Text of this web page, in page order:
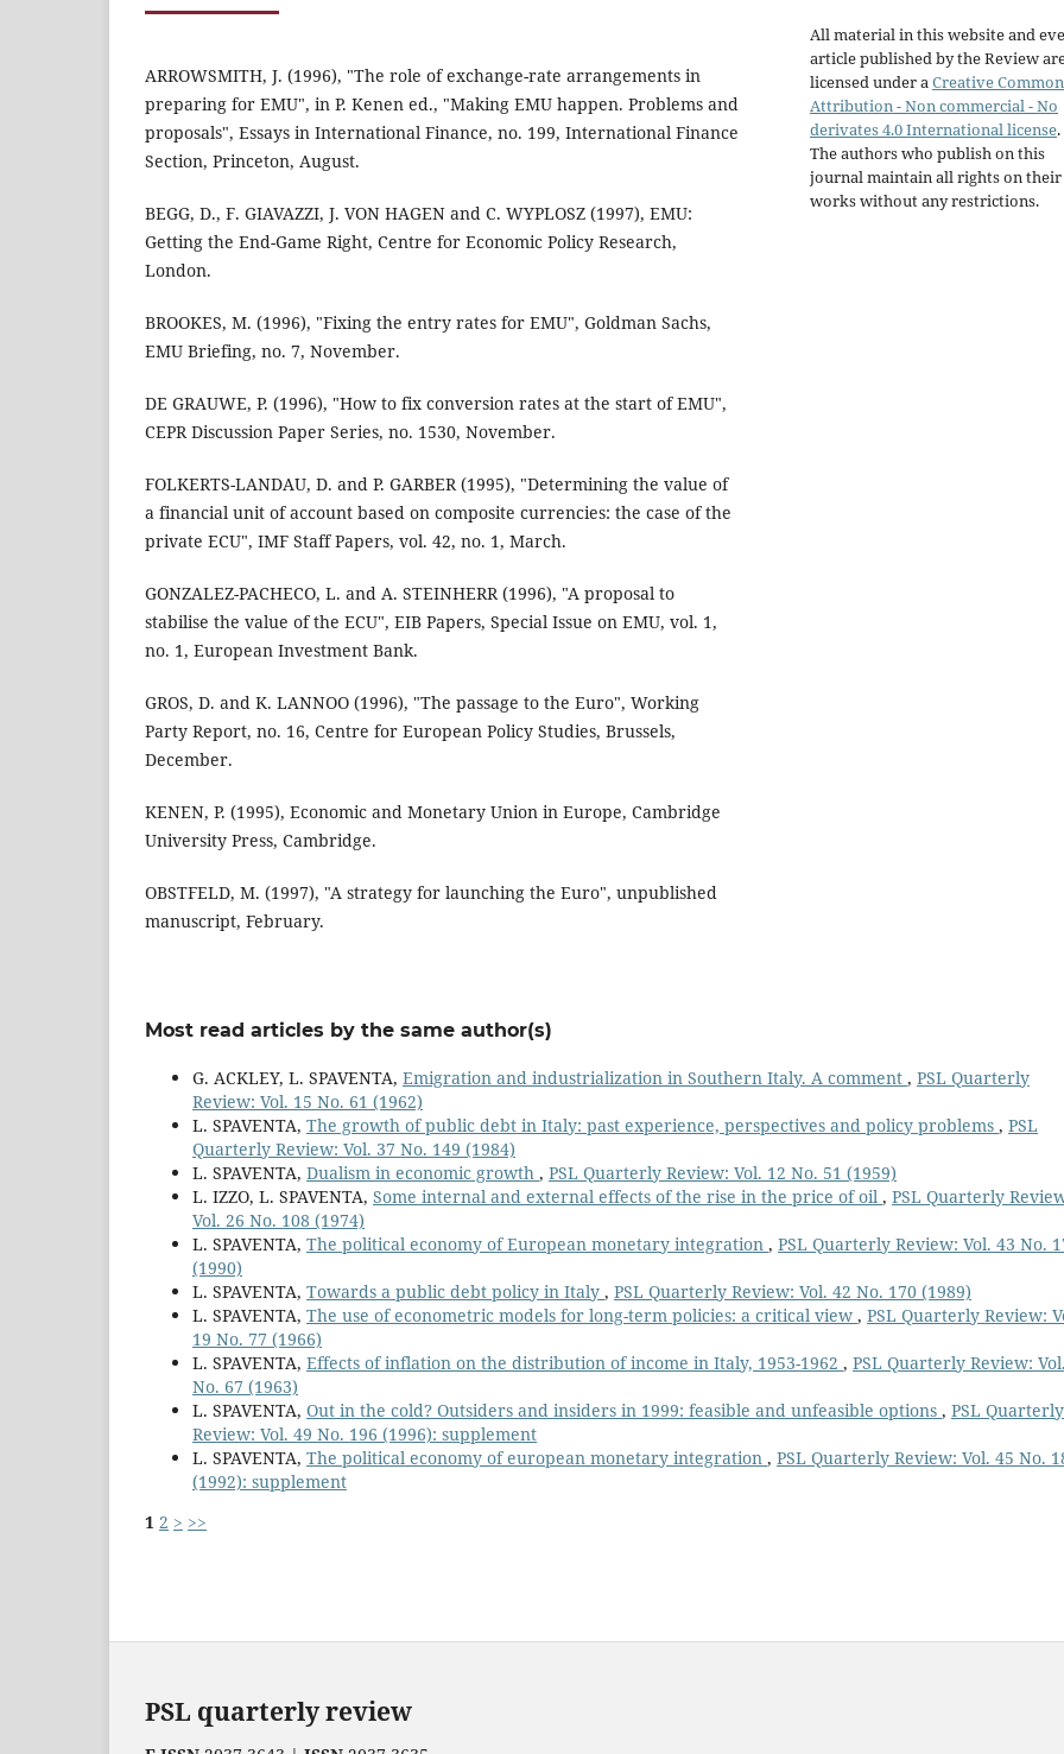
ARROWSMITH, J. (1996), "The role of exchange-rate arrangements in
preparing for EMU", in P. Kenen ed., "Making EMU happen. Problems and
proposals", Essays in International Finance, no. 199, International Finance
Section, Princeton, August.
BEGG, D., F. GIAVAZZI, J. VON HAGEN and C. WYPLOSZ (1997), EMU:
Getting the End-Game Right, Centre for Economic Policy Research,
London.
BROOKES, M. (1996), "Fixing the entry rates for EMU", Goldman Sachs,
EMU Briefing, no. 7, November.
DE GRAUWE, P. (1996), "How to fix conversion rates at the start of EMU",
CEPR Discussion Paper Series, no. 1530, November.
FOLKERTS-LANDAU, D. and P. GARBER (1995), "Determining the value of
a financial unit of account based on composite currencies: the case of the
private ECU", IMF Staff Papers, vol. 42, no. 1, March.
GONZALEZ-PACHECO, L. and A. STEINHERR (1996), "A proposal to
stabilise the value of the ECU", EIB Papers, Special Issue on EMU, vol. 1,
no. 1, European Investment Bank.
GROS, D. and K. LANNOO (1996), "The passage to the Euro", Working
Party Report, no. 16, Centre for European Policy Studies, Brussels,
December.
KENEN, P. (1995), Economic and Monetary Union in Europe, Cambridge
University Press, Cambridge.
OBSTFELD, M. (1997), "A strategy for launching the Euro", unpublished
manuscript, February.
All material in this website and
article published by the Review
licensed under a Creative
Attribution - Non commercial - No
derivates 4.0 International license.
The authors who publish on this
journal maintain all rights on their
works without any restrictions.
Most read articles by the same author(s)
G. ACKLEY, L. SPAVENTA, Emigration and industrialization in Southern Italy. A comment , PSL Quarterly
Review: Vol. 15 No. 61 (1962)
L. SPAVENTA, The growth of public debt in Italy: past experience, perspectives and policy problems , PSL
Quarterly Review: Vol. 37 No. 149 (1984)
L. SPAVENTA, Dualism in economic growth , PSL Quarterly Review: Vol. 12 No. 51 (1959)
L. IZZO, L. SPAVENTA, Some internal and external effects of the rise in the price of oil , PSL Quarterly
Vol. 26 No. 108 (1974)
L. SPAVENTA, The political economy of European monetary integration , PSL Quarterly Review: Vol. 43 No.
(1990)
L. SPAVENTA, Towards a public debt policy in Italy , PSL Quarterly Review: Vol. 42 No. 170 (1989)
L. SPAVENTA, The use of econometric models for long-term policies: a critical view , PSL Quarterly Review:
19 No. 77 (1966)
L. SPAVENTA, Effects of inflation on the distribution of income in Italy, 1953-1962 , PSL Quarterly Review:
No. 67 (1963)
L. SPAVENTA, Out in the cold? Outsiders and insiders in 1999: feasible and unfeasible options , PSL Quarterly
Review: Vol. 49 No. 196 (1996): supplement
L. SPAVENTA, The political economy of european monetary integration , PSL Quarterly Review: Vol. 45 No.
(1992): supplement
1 2 > >>
PSL quarterly review